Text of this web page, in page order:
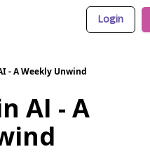
Login
- A Weekly Unwind
AI - A